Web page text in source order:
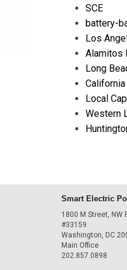
SCE
battery-
Los
Alamitos
Long
California
Local
Western
Smart Electric
1800 M Street, NW
#33159
Washington, DC
Main Office
202.857.0898